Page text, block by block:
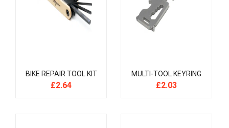
BIKE REPAIR TOOL KIT
£2.64
MULTI-TOOL KEYRING
£2.03